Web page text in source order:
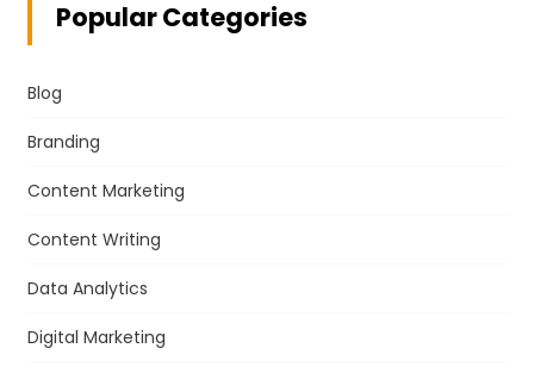
Popular Categories
Blog
Branding
Content Marketing
Content Writing
Data Analytics
Digital Marketing